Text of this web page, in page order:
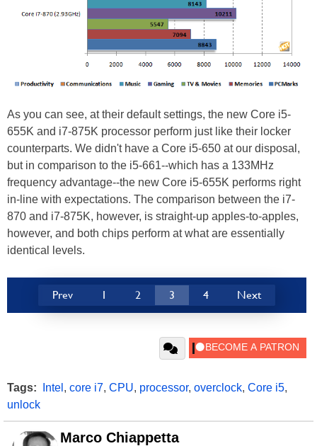
As you can see, at their default settings, the new Core i5-
655K and i7-875K processor perform just like their locker
counterparts. We didn't have a Core i5-650 at our disposal,
but in comparison to the i5-661--which has a 133MHz
frequency advantage--the new Core i5-655K performs right
in-line with expectations. The comparison between the i7-
870 and i7-875K, however, is straight-up apples-to-apples,
however, and both chips perform at what are essentially
identical levels.
Prev 1 2 3 4 Next
Tags: Intel , core i7, CPU, processor, overclock, Core i5,
unlock
Marco Chiappetta